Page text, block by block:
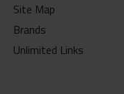
Site Map
Brands
Unlimited Links